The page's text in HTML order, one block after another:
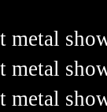
metal
metal
metal